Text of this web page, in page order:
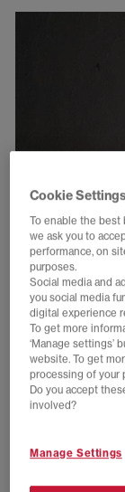
Cookie Settings
To enable the best
we ask you to
performance, on
purposes.
Social media and
you social media
digital experience
To get more
‘Manage
website. To get
processing of your
Do you accept
involved?
Manage Settings